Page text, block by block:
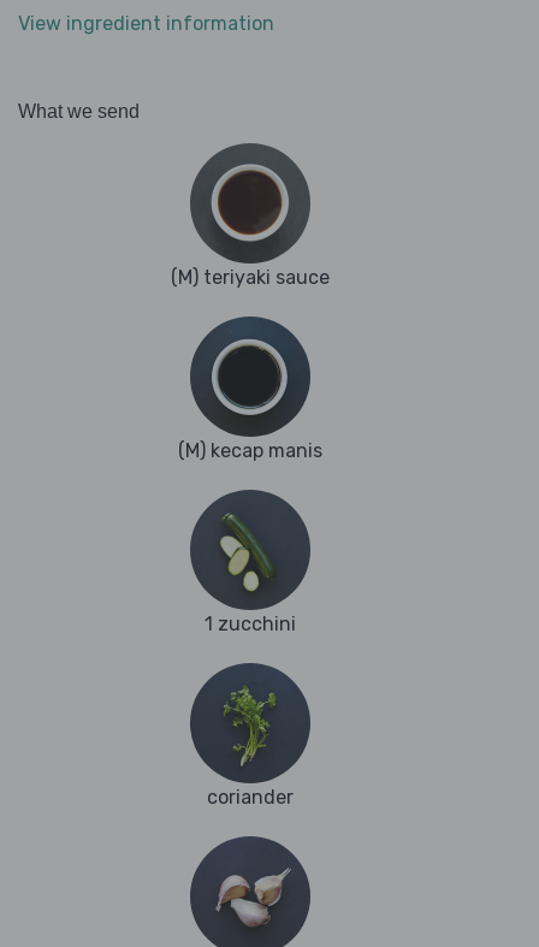
View ingredient information
What we send
(M) teriyaki sauce
(M) kecap manis
1 zucchini
coriander